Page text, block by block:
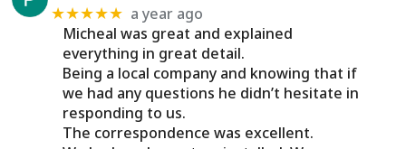
★★★★★ a year ago
Micheal was great and explained
everything in great detail.
Being a local company and knowing that if
we had any questions he didn’t hesitate in
responding to us.
The correspondence was excellent.